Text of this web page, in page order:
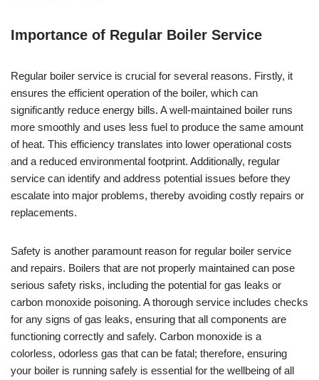
Importance of Regular Boiler Service
Regular boiler service is crucial for several reasons. Firstly, it
ensures the efficient operation of the boiler, which can
significantly reduce energy bills. A well-maintained boiler runs
more smoothly and uses less fuel to produce the same amount
of heat. This efficiency translates into lower operational costs
and a reduced environmental footprint. Additionally, regular
service can identify and address potential issues before they
escalate into major problems, thereby avoiding costly repairs or
replacements.
Safety is another paramount reason for regular boiler service
and repairs. Boilers that are not properly maintained can pose
serious safety risks, including the potential for gas leaks or
carbon monoxide poisoning. A thorough service includes checks
for any signs of gas leaks, ensuring that all components are
functioning correctly and safely. Carbon monoxide is a
colorless, odorless gas that can be fatal; therefore, ensuring
your boiler is running safely is essential for the wellbeing of all